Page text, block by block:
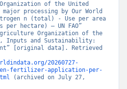
of the United
processing by Our World
n (total) - Use per area
hectare) – UN FAO”
Organization of the
Inputs and Sustainability:
[original data]. Retrieved
20260727-
fertilizer-application-per-
(archived on July 27,